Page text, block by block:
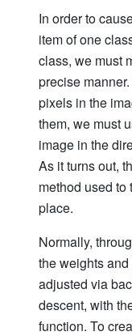
In order to
item of one
class, we must
precise
pixels in the
them, we must
image in the
As it turns out,
method used to
place.
Normally,
the weights
adjusted via
descent, with
function. To